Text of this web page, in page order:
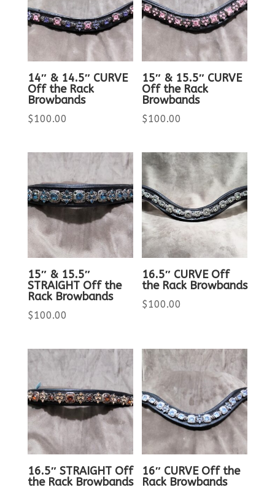
14″ & 14.5″ CURVE
Off the Rack
Browbands
$100.00
15″ & 15.5″ CURVE
Off the Rack
Browbands
$100.00
15″ & 15.5″
STRAIGHT Off the
Rack Browbands
$100.00
16.5″ CURVE Off
the Rack Browbands
$100.00
16.5″ STRAIGHT Off
the Rack Browbands
16″ CURVE Off the
Rack Browbands